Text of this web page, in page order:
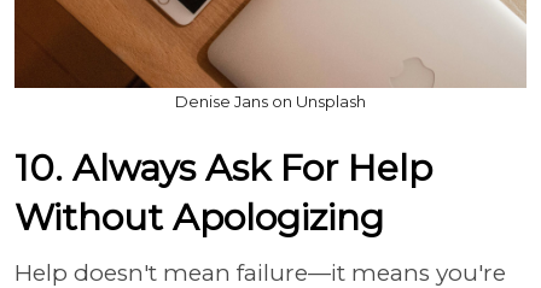
Denise Jans on Unsplash
10. Always Ask For Help
Without Apologizing
Help doesn't mean failure—it means you're